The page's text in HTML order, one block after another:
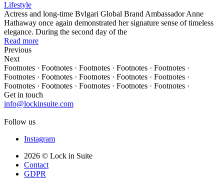
Lifestyle
Actress and long-time Bvlgari Global Brand Ambassador Anne
Hathaway once again demonstrated her signature sense of timeless
elegance. During the second day of the
Read more
Previous
Next
Footnotes · Footnotes · Footnotes · Footnotes · Footnotes ·
Footnotes · Footnotes · Footnotes · Footnotes · Footnotes ·
Footnotes · Footnotes · Footnotes · Footnotes · Footnotes ·
Get in touch
info@lockinsuite.com
Follow us
Instagram
2026 © Lock in Suite
Contact
GDPR